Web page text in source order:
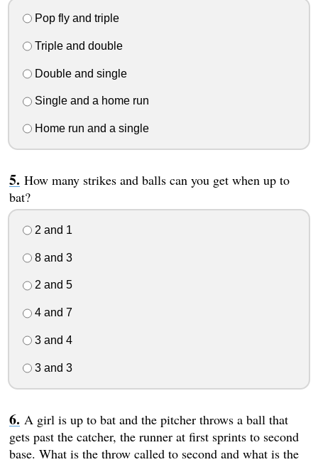
Pop fly and triple
Triple and double
Double and single
Single and a home run
Home run and a single
How many strikes and balls can you get when up to
bat?
2 and 1
8 and 3
2 and 5
4 and 7
3 and 4
3 and 3
A girl is up to bat and the pitcher throws a ball that
gets past the catcher, the runner at first sprints to second
base. What is the throw called to second and what is the